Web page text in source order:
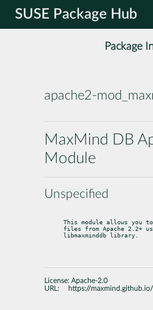
SUSE Package Hub
Package
apache2-
MaxMind DB
Module
Unspecified
This module allows you to
files from Apache 2.2+
libmaxminddb library.
License: Apache-2.0
URL:
https://